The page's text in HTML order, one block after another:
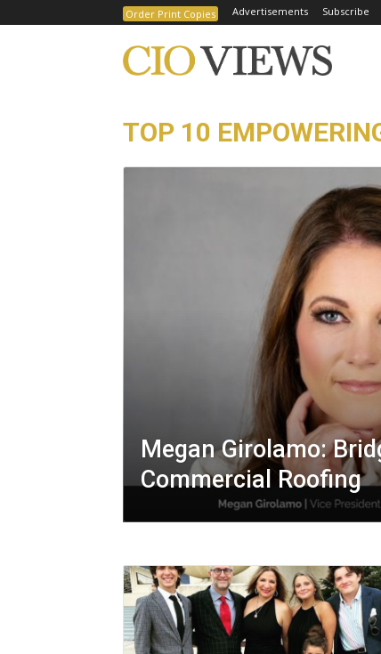
Order Print Copies Advertisements Subscribe
TOP 10
Megan Girolamo:
Commercial Roofing